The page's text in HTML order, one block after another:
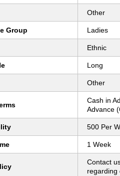
Other
Group Ladies
Ethnic
Long
Other
Cash in
Advance
500 Per
1 Week
Contact
regarding